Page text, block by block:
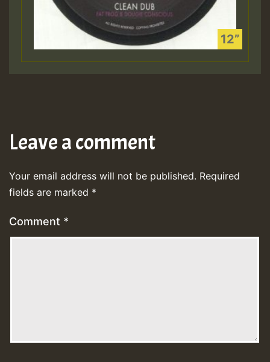
Leave a comment
Your email address will not be published. Required
fields are marked *
Comment *